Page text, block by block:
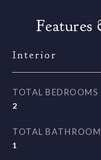
Interior
TOTAL BEDROOMS
2
TOTAL BATHROOM
1